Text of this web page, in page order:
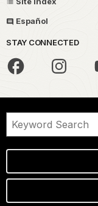
Español
STAY CONNECTED